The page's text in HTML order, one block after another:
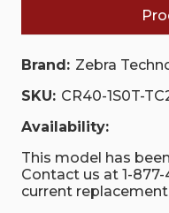
Brand: Zebra
SKU: CR40-1S0T-
Availability:
This model has
Contact us at 1-
current